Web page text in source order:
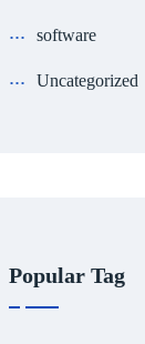
software
Uncategorized
Popular Tag